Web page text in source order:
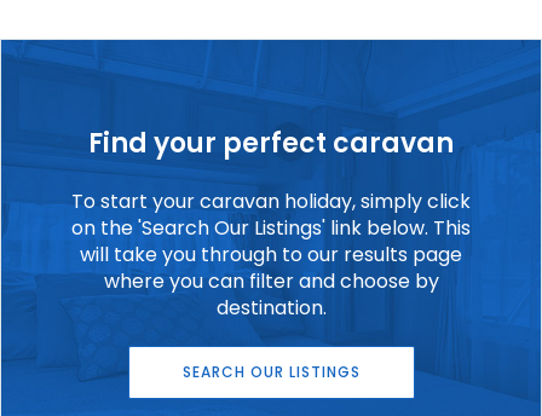
Find your perfect caravan
To start your caravan holiday, simply click
on the 'Search Our Listings' link below. This
will take you through to our results page
where you can filter and choose by
destination.
SEARCH OUR LISTINGS